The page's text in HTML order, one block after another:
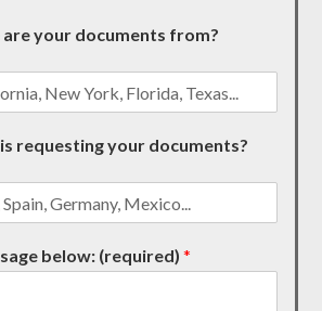
are your documents from?
requesting your documents?
below: (required)*